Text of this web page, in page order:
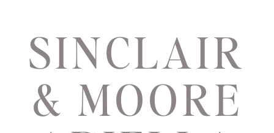
SINCLAIR
& MOORE